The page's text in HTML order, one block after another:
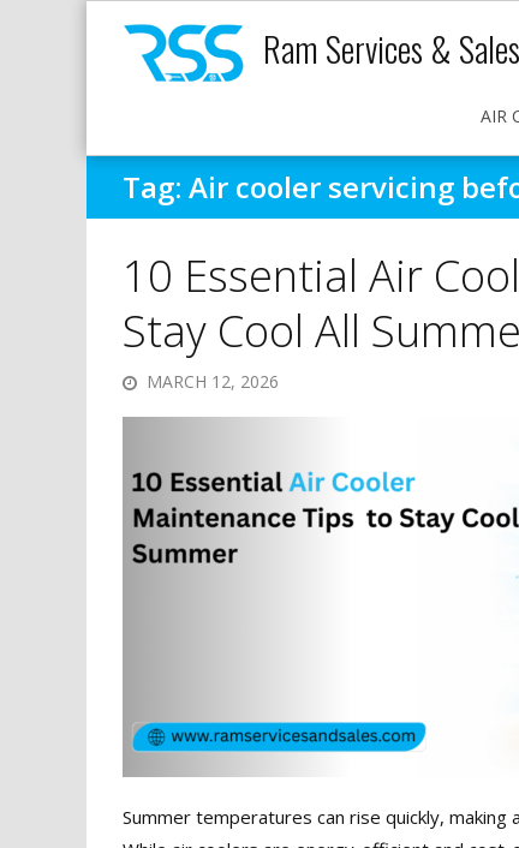
Ram Services & Sales
AIR
Tag: Air cooler servicing
10 Essential Air
Stay Cool All
MARCH 12, 2026
Summer temperatures can rise quickly, making